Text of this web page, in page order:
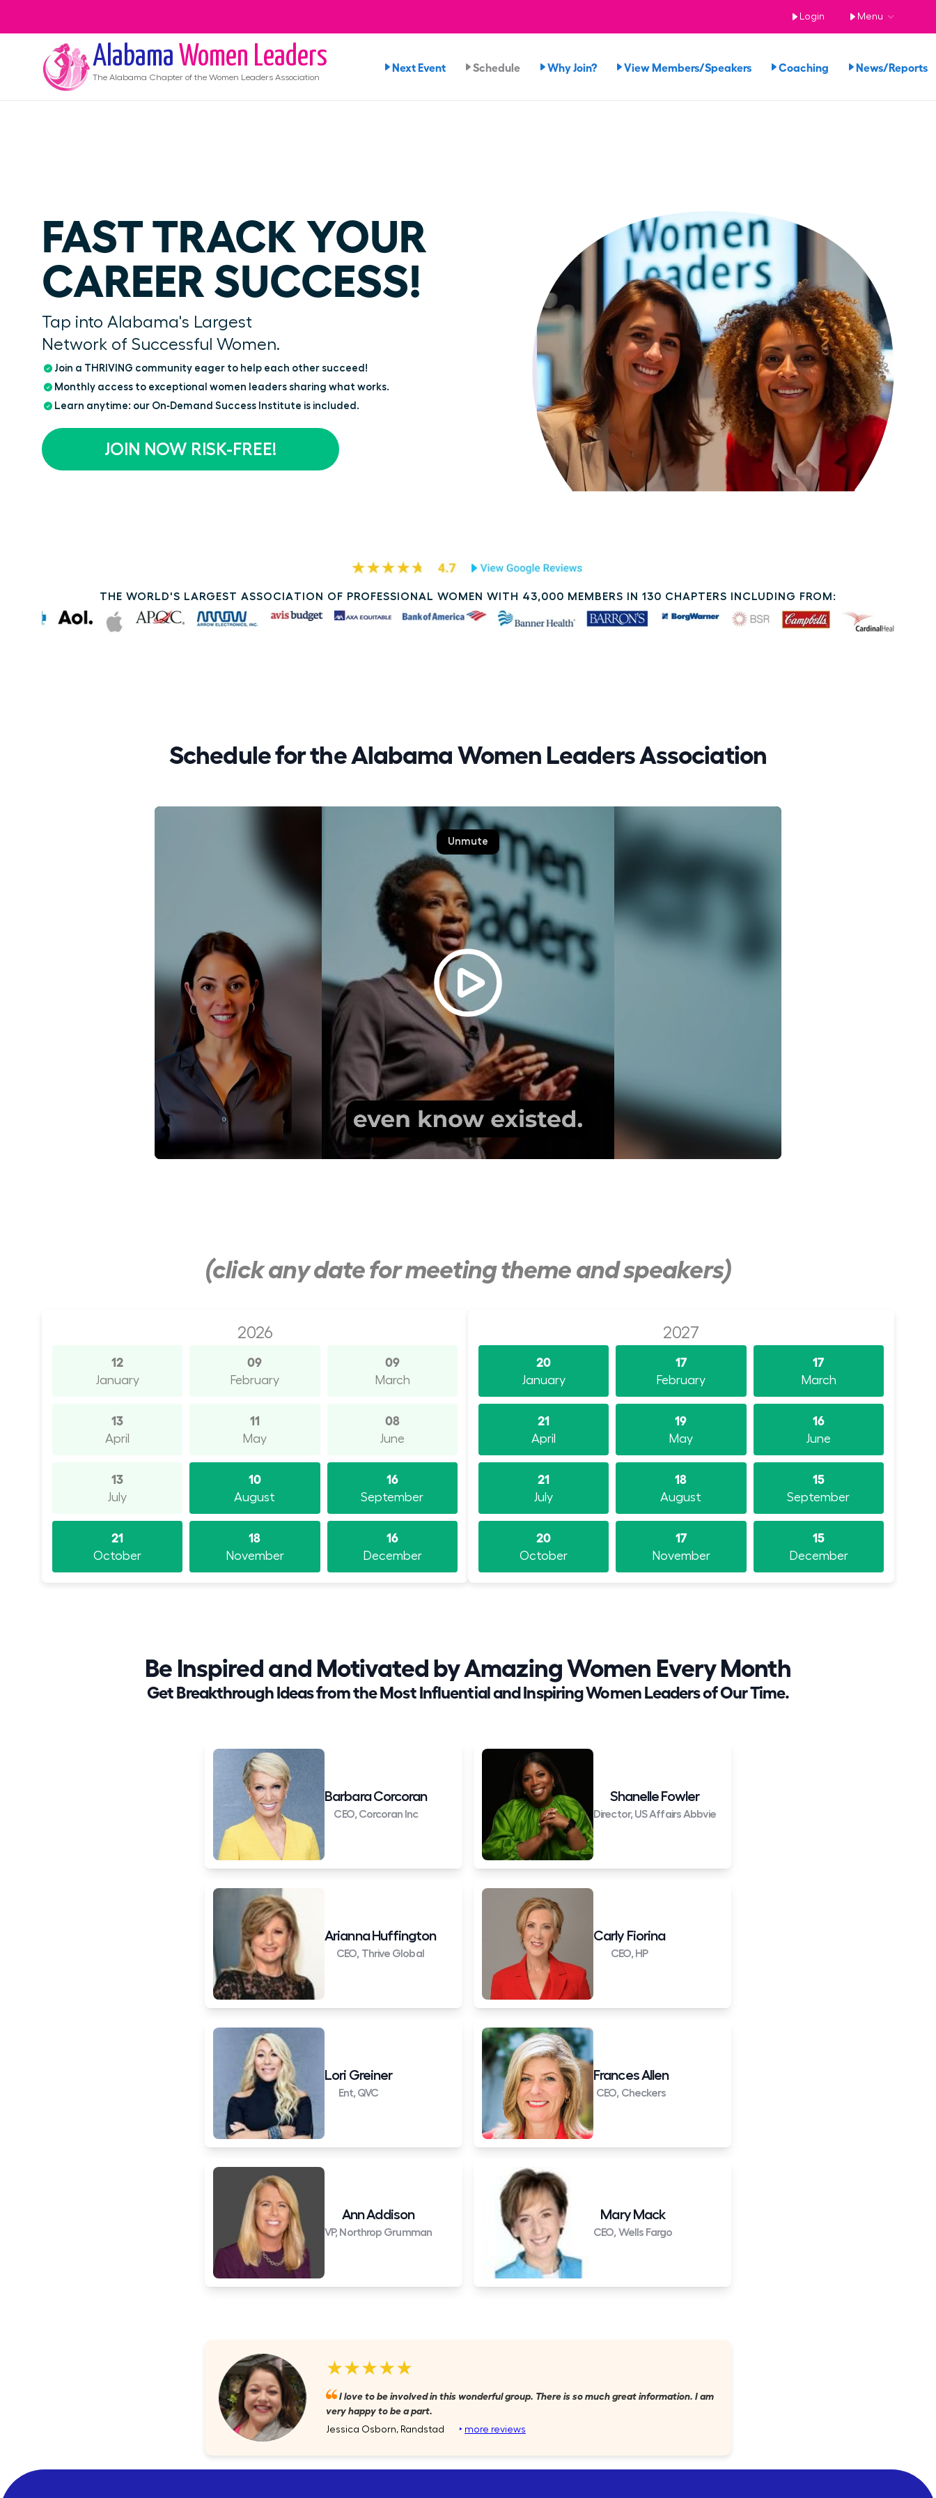
Login Menu
Alabama Women Leaders
The Alabama Chapter of the Women Leaders Association
Next Event Schedule Why Join? View Members/Speakers Coaching News/Reports
FAST TRACK YOUR
CAREER SUCCESS!
Tap into Alabama's Largest
Network of Successful Women.
Join a THRIVING community eager to help each other succeed!
Monthly access to exceptional women leaders sharing what works.
Learn anytime: our On‑Demand Success Institute is included.
JOIN NOW RISK-FREE!
THE WORLD'S LARGEST ASSOCIATION OF PROFESSIONAL WOMEN WITH 43,000 MEMBERS IN 130 CHAPTERS INCLUDING FROM:
Schedule for the Alabama Women Leaders Association
(click any date for meeting theme and speakers)
2026
12
January
09
February
09
March
13
April
11
May
08
June
13
July
10
August
16
September
21
October
18
November
16
December
2027
20
January
17
February
17
March
21
April
19
May
16
June
21
July
18
August
15
September
20
October
17
November
15
December
Be Inspired and Motivated by Amazing Women Every Month
Get Breakthrough Ideas from the Most Influential and Inspiring Women Leaders of Our Time.
Barbara Corcoran
CEO, Corcoran Inc
Shanelle Fowler
Director, US Affairs Abbvie
Arianna Huffington
CEO, Thrive Global
Carly Fiorina
CEO, HP
Lori Greiner
Ent, QVC
Frances Allen
CEO, Checkers
Ann Addison
VP, Northrop Grumman
Mary Mack
CEO, Wells Fargo
★★★★★
I love to be involved in this wonderful group. There is so much great information. I am
very happy to be a part.
Jessica Osborn, Randstad ‣ more reviews